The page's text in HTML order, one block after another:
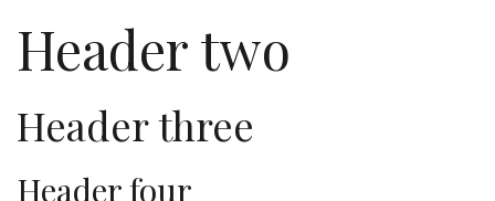
Header two
Header three
Header four